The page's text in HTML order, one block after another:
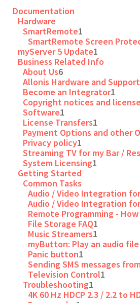
Documentation
Hardware
SmartRemote1
SmartRemote Screen
myServer 5 Update1
Business Related Info
About Us6
Allonis Hardware and Support
Become an Integrator1
Copyright notices and
Software1
License Transfers1
Payment Options and other
Privacy policy1
Streaming TV for my Bar /
System Licensing1
Getting Started
Common Tasks
Audio / Video Integration
Audio / Video Integration
Remote Programming -
File Storage FAQ1
Music Streamers1
myButton: Play an audio
Panic button1
Sending SMS messages
Television Control1
Troubleshooting1
4K 60 Hz HDCP 2.3 / 2.2 to